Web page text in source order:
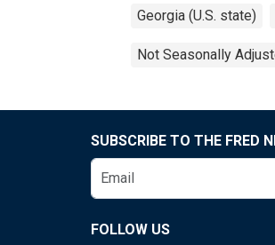
Georgia (U.S. state)
Not Seasonally
SUBSCRIBE TO THE FRED
FOLLOW US